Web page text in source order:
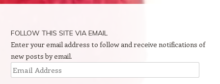
FOLLOW THIS SITE VIA EMAIL
Enter your email address to follow and receive notifications of
new posts by email.
Email
Address